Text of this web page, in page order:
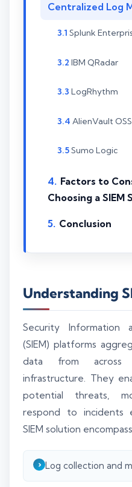
Centralized Log
Splunk
IBM QRadar
LogRhythm
AlienVault
Sumo Logic
Factors to
Choosing a SIEM
Conclusion
Understanding
Security Information
(SIEM) platforms
data from across
infrastructure. They
potential threats,
respond to incidents
SIEM solution
Log collection and